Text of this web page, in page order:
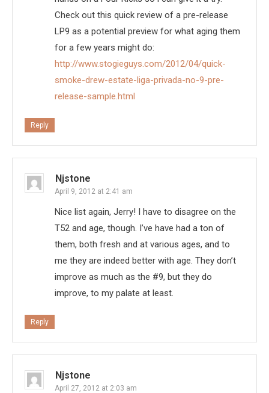
Check out this quick review of a pre-release
LP9 as a potential preview for what aging them
for a few years might do:
http://www.stogieguys.com/2012/04/quick-
smoke-drew-estate-liga-privada-no-9-pre-
release-sample.html
Reply
Njstone
April 9, 2012 at 2:41 am
Nice list again, Jerry! I have to disagree on the
T52 and age, though. I’ve have had a ton of
them, both fresh and at various ages, and to
me they are indeed better with age. They don’t
improve as much as the #9, but they do
improve, to my palate at least.
Reply
Njstone
April 27, 2012 at 2:03 am